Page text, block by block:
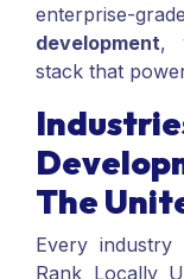
enterprise-
development,
stack that
The
Every industry
Rank Locally